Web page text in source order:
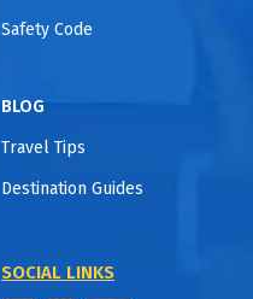
Safety Code
BLOG
Travel Tips
Destination Guides
SOCIAL LINKS